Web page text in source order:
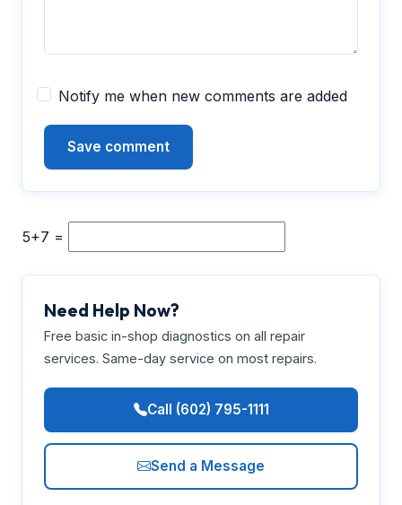
Notify me when new comments are added
5+7 =
Need Help Now?
Free basic in-shop diagnostics on all repair
services. Same-day service on most repairs.
Call (602) 795-1111
Send a Message